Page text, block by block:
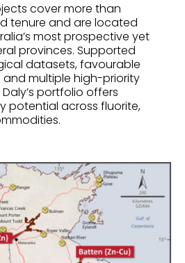
cover more than
tenure and are located
most prospective yet
provinces. Supported
datasets, favourable
multiple high-priority
portfolio offers
potential across fluorite,